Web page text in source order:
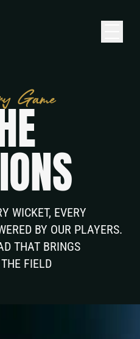
Game
E
IONS
WICKET, EVERY
BY OUR PLAYERS.
THAT BRINGS
FIELD